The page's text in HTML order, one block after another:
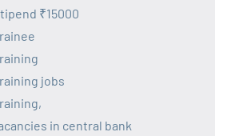
₹15000
jobs
in central bank